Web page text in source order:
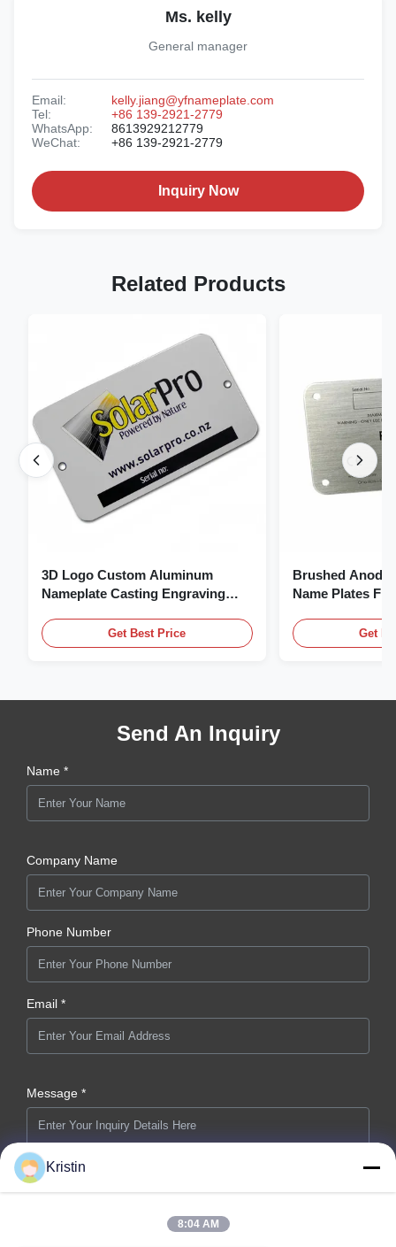
Ms. kelly
General manager
Email:
kelly.jiang@yfnameplate.com
Tel:
+86 139-2921-2779
WhatsApp:
8613929212779
WeChat:
+86 139-2921-2779
Inquiry Now
Related Products
3D Logo Custom Aluminum
Nameplate Casting Engraving
Get Best Price
Brushed
Name Plates
Get
Send An Inquiry
Name *
Company Name
Phone Number
Email *
Message *
Kristin
8:04 AM